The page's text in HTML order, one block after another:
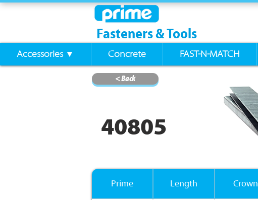
Fasteners & Tools
Accessories ▼ Concrete FAST-N-MATCH
< Back
40805
Prime Length Crown